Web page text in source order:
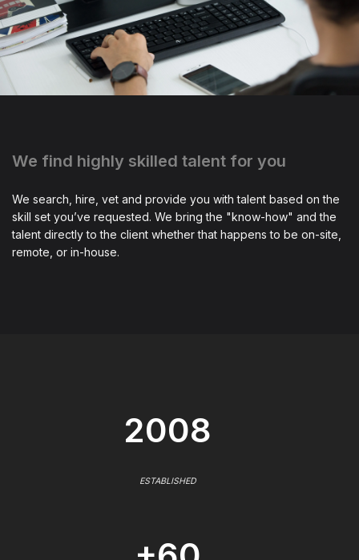
We find highly skilled talent for you
We search, hire, vet and provide you with talent based on the
skill set you’ve requested. We bring the "know-how" and the
talent directly to the client whether that happens to be on-site,
remote, or in-house.
2008
ESTABLISHED